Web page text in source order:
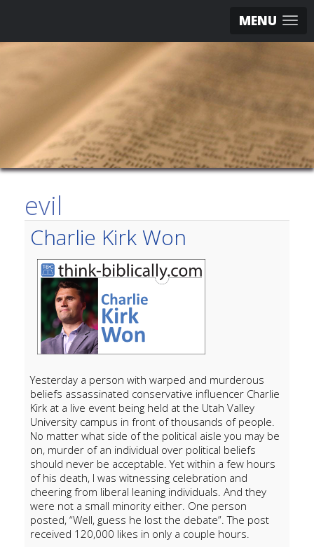
MENU
evil
Charlie Kirk Won
Yesterday a person with warped and murderous
beliefs assassinated conservative influencer Charlie
Kirk at a live event being held at the Utah Valley
University campus in front of thousands of people.
No matter what side of the political aisle you may be
on, murder of an individual over political beliefs
should never be acceptable. Yet within a few hours
of his death, I was witnessing celebration and
cheering from liberal leaning individuals. And they
were not a small minority either. One person
posted, “Well, guess he lost the debate”. The post
received 120,000 likes in only a couple hours.